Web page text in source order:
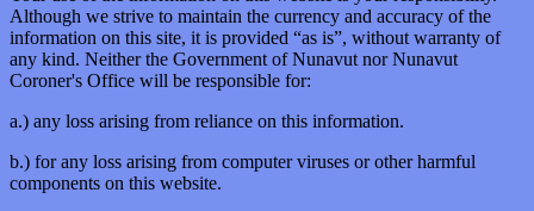
Although we strive to maintain the currency and accuracy of the
information on this site, it is provided “as is”, without warranty of
any kind. Neither the Government of Nunavut nor Nunavut
Coroner's Office will be responsible for:
a.) any loss arising from reliance on this information.
b.) for any loss arising from computer viruses or other harmful
components on this website.